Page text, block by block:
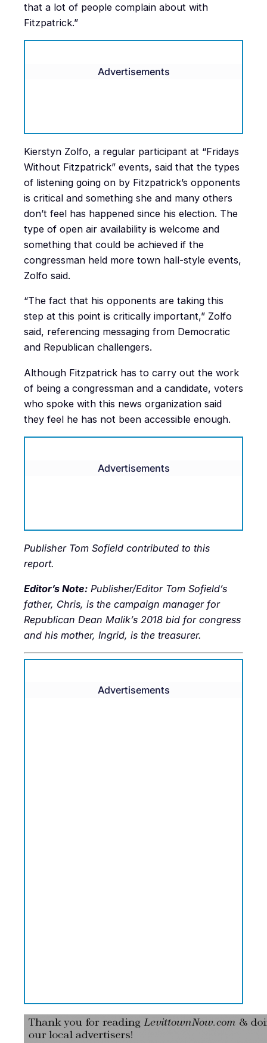
that a lot of people complain about with
Fitzpatrick.”
Advertisements
Kierstyn Zolfo, a regular participant at “Fridays
Without Fitzpatrick” events, said that the types
of listening going on by Fitzpatrick’s opponents
is critical and something she and many others
don’t feel has happened since his election. The
type of open air availability is welcome and
something that could be achieved if the
congressman held more town hall-style events,
Zolfo said.
“The fact that his opponents are taking this
step at this point is critically important,” Zolfo
said, referencing messaging from Democratic
and Republican challengers.
Although Fitzpatrick has to carry out the work
of being a congressman and a candidate, voters
who spoke with this news organization said
they feel he has not been accessible enough.
Advertisements
Publisher Tom Sofield contributed to this
report.
Editor’s Note: Publisher/Editor Tom Sofield’s
father, Chris, is the campaign manager for
Republican Dean Malik’s 2018 bid for congress
and his mother, Ingrid, is the treasurer.
Advertisements